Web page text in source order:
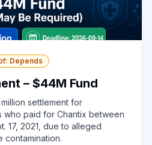
Depends
– $44M Fund
settlement for
who paid for Chantix between
17, 2021, due to alleged
contamination.